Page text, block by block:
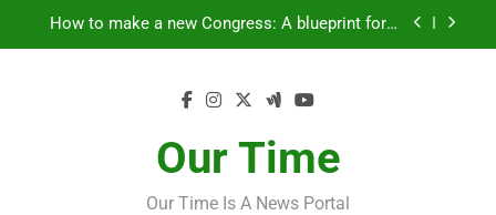
How to make a new Congress: A blueprint for a
‘Mothers are strong enough to fix anything
Our Time
Our Time Is A News Portal